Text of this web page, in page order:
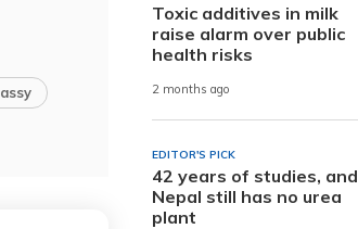
Toxic additives in milk
raise alarm over public
health risks
2 months ago
EDITOR'S PICK
42 years of studies, and
Nepal still has no urea
plant